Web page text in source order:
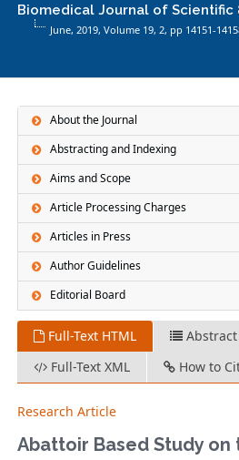
Biomedical Journal of Scientific
June, 2019, Volume 19, 2, pp 14151-
About the Journal
Abstracting and Indexing
Aims and Scope
Article Processing Charges
Articles in Press
Author Guidelines
Editorial Board
Full-Text HTML Abstract
Full-Text XML
How to
Research Article
Abattoir Based Study